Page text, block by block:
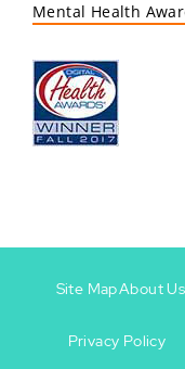
Mental Health
-
Site MapAbout Us
Privacy Policy